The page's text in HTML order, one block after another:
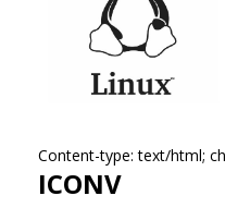
Content-type: text/html;
ICONV